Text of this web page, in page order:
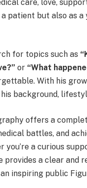
care, love,
patient but also as
for topics such as
or “What
With his
background,
offers a
battles, and
you’re a curious
provides a clear and
inspiring public